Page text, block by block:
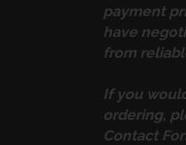
payment
have
from
If you
ordering,
Contact